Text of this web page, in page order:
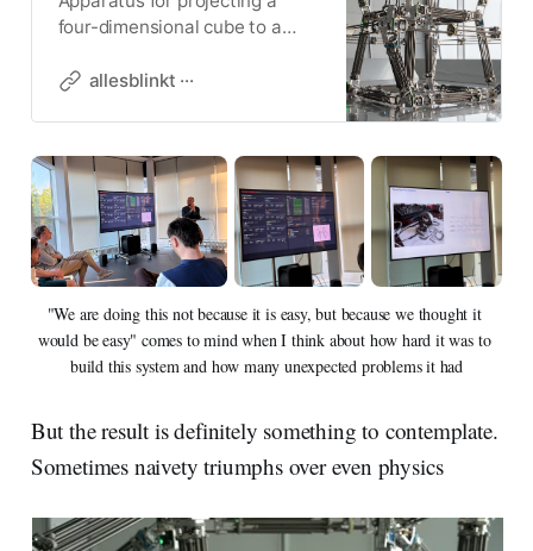
four-dimensional cube to a
CERN, Switzerland
allesblinkt ···
"We are doing this not because it is easy, but because we thought it
would be easy" comes to mind when I think about how hard it was to
build this system and how many unexpected problems it had
But the result is definitely something to contemplate.
Sometimes naivety triumphs over even physics